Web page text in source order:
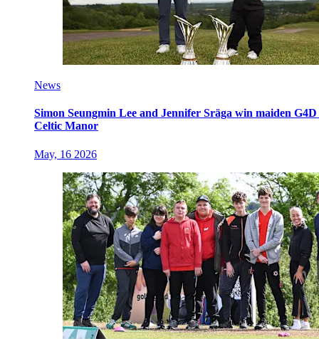
News
Simon Seungmin Lee and Jennifer Sräga win maiden
Celtic Manor
May, 16 2026